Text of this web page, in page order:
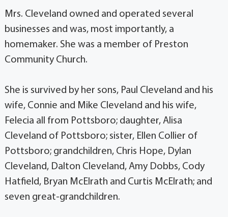
Mrs. Cleveland owned and operated several
businesses and was, most importantly, a
homemaker. She was a member of Preston
Community Church.
She is survived by her sons, Paul Cleveland and his
wife, Connie and Mike Cleveland and his wife,
Felecia all from Pottsboro; daughter, Alisa
Cleveland of Pottsboro; sister, Ellen Collier of
Pottsboro; grandchildren, Chris Hope, Dylan
Cleveland, Dalton Cleveland, Amy Dobbs, Cody
Hatfield, Bryan McElrath and Curtis McElrath; and
seven great-grandchildren.